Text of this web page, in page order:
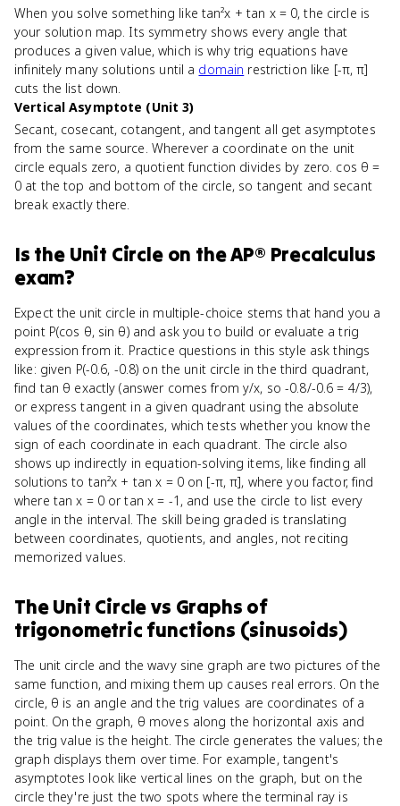
When you solve something like tan²x + tan x = 0, the circle is
your solution map. Its symmetry shows every angle that
produces a given value, which is why trig equations have
infinitely many solutions until a domain restriction like [-π, π]
cuts the list down.
Vertical Asymptote (Unit 3)
Secant, cosecant, cotangent, and tangent all get asymptotes
from the same source. Wherever a coordinate on the unit
circle equals zero, a quotient function divides by zero. cos θ =
0 at the top and bottom of the circle, so tangent and secant
break exactly there.
Is the Unit Circleon theAP® Precalculus
exam?
Expect the unit circle in multiple-choice stems that hand you a
point P(cos θ, sin θ) and ask you to build or evaluate a trig
expression from it. Practice questions in this style ask things
like: given P(-0.6, -0.8) on the unit circle in the third quadrant,
find tan θ exactly (answer comes from y/x, so -0.8/-0.6 = 4/3),
or express tangent in a given quadrant using the absolute
values of the coordinates, which tests whether you know the
sign of each coordinate in each quadrant. The circle also
shows up indirectly in equation-solving items, like finding all
solutions to tan²x + tan x = 0 on [-π, π], where you factor, find
where tan x = 0 or tan x = -1, and use the circle to list every
angle in the interval. The skill being graded is translating
between coordinates, quotients, and angles, not reciting
memorized values.
The Unit Circlevs Graphs of
trigonometric functions (sinusoids)
The unit circle and the wavy sine graph are two pictures of the
same function, and mixing them up causes real errors. On the
circle, θ is an angle and the trig values are coordinates of a
point. On the graph, θ moves along the horizontal axis and
the trig value is the height. The circle generates the values; the
graph displays them over time. For example, tangent's
asymptotes look like vertical lines on the graph, but on the
circle they're just the two spots where the terminal ray is